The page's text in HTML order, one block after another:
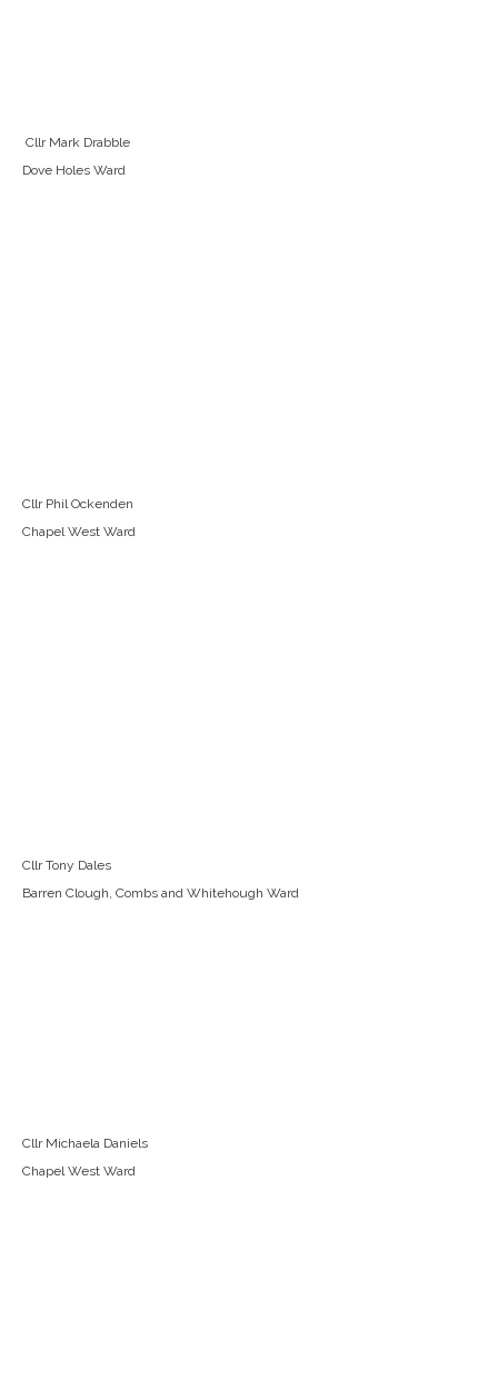
Cllr Mark Drabble
Dove Holes Ward
Cllr Phil Ockenden
Chapel West Ward
Cllr Tony Dales
Barren Clough, Combs and Whitehough Ward
Cllr Michaela Daniels
Chapel West Ward